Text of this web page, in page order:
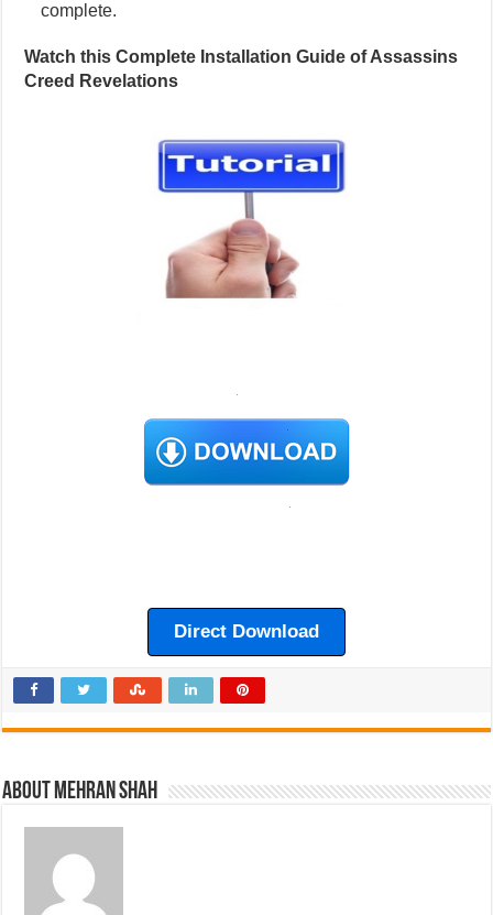
complete.
Watch this Complete Installation Guide of Assassins
Creed Revelations
Direct Download
About Mehran Shah